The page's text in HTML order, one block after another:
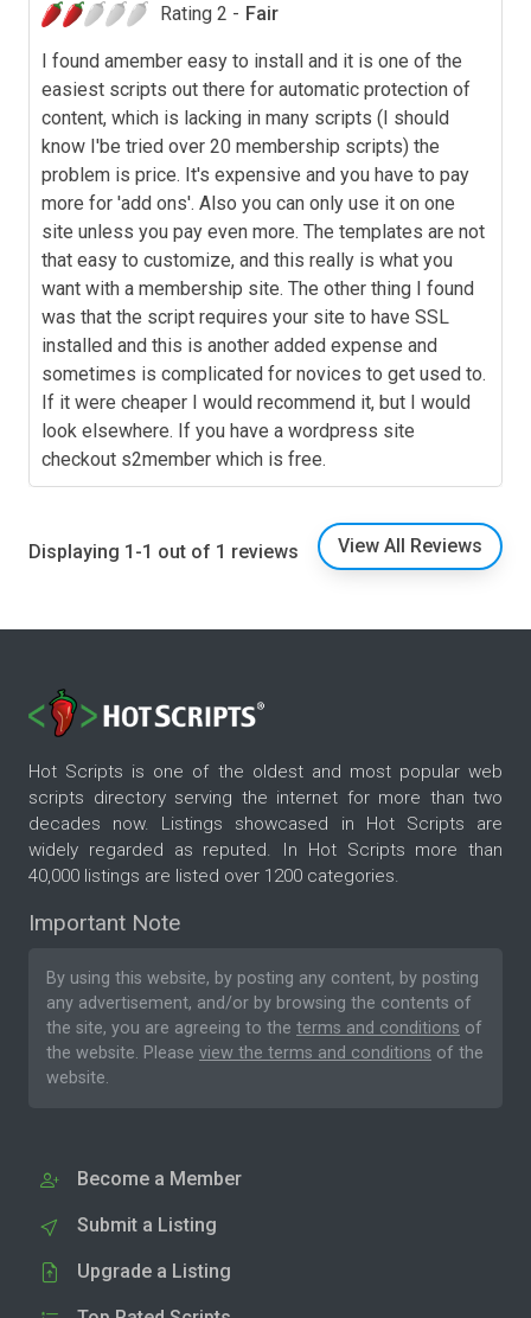
Rating 2 - Fair
I found amember easy to install and it is one of the
easiest scripts out there for automatic protection of
content, which is lacking in many scripts (I should
know I'be tried over 20 membership scripts) the
problem is price. It's expensive and you have to pay
more for 'add ons'. Also you can only use it on one
site unless you pay even more. The templates are not
that easy to customize, and this really is what you
want with a membership site. The other thing I found
was that the script requires your site to have SSL
installed and this is another added expense and
sometimes is complicated for novices to get used to.
If it were cheaper I would recommend it, but I would
look elsewhere. If you have a wordpress site
checkout s2member which is free.
Displaying 1-1 out of 1 reviews View All Reviews
Hot Scripts is one of the oldest and most popular web
scripts directory serving the internet for more than two
decades now. Listings showcased in Hot Scripts are
widely regarded as reputed. In Hot Scripts more than
40,000 listings are listed over 1200 categories.
Important Note
By using this website, by posting any content, by posting
any advertisement, and/or by browsing the contents of
the site, you are agreeing to the terms and conditions of
the website. Please view the terms and conditions of the
website.
Become a Member
Submit a Listing
Upgrade a Listing